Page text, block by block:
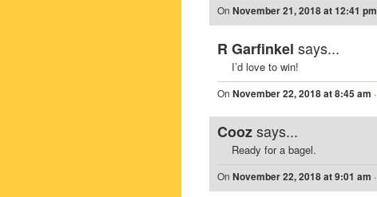
On November 21, 2018 at 12:41 pm
R Garfinkel says...
I’d love to win!
On November 22, 2018 at 8:45 am ·
Coozsays...
Ready for a bagel.
On November 22, 2018 at 9:01 am ·